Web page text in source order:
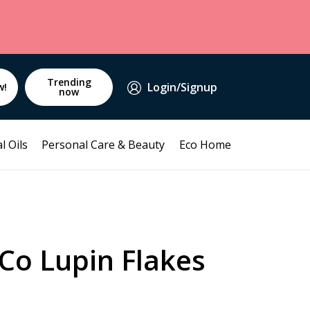
Trending
now Login/Signup
Oils Personal Care & Beauty Eco Home
Lupin Flakes